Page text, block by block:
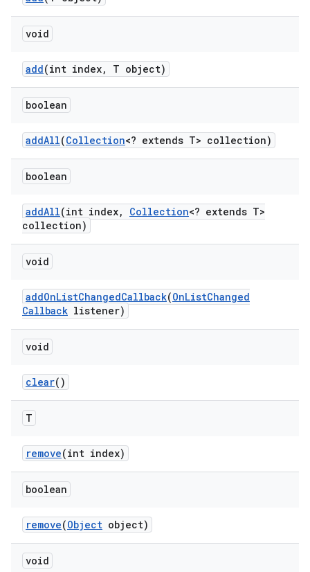
void
add(int index, T object)
boolean
addAll(Collection<? extends T> collection)
boolean
addAll(int index, Collection<? extends T>
collection)
void
addOnListChangedCallback(OnListChanged
Callback listener)
void
clear()
T
remove(int index)
boolean
remove(Object object)
void